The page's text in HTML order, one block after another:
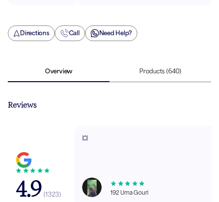
Directions Call Need Help?
Overview Products (640)
Reviews
4.9 (1323)
💥
192 Uma Gouri